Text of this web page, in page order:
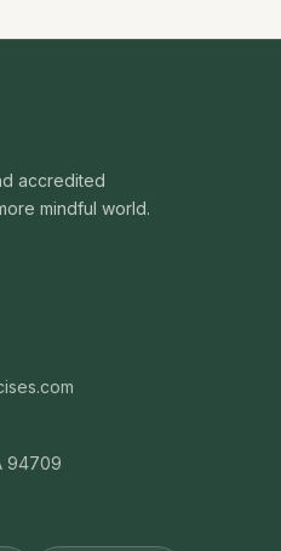
accredited
mindful world.
94709